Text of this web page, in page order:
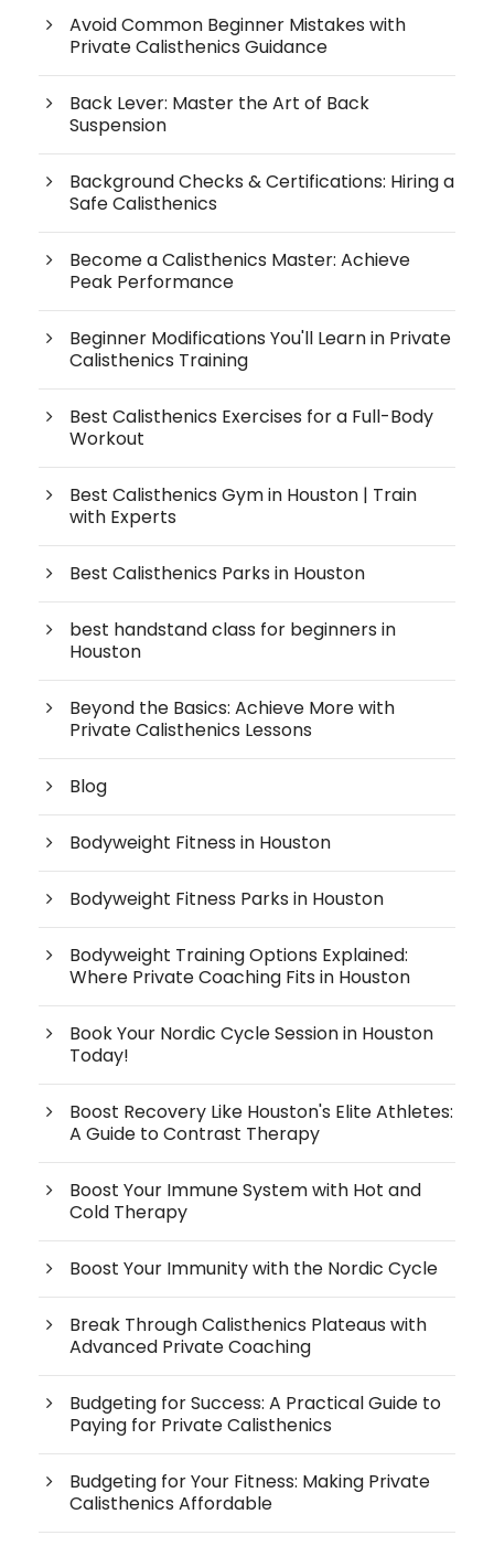
Avoid Common Beginner Mistakes with
Private Calisthenics Guidance
Back Lever: Master the Art of Back
Suspension
Background Checks & Certifications: Hiring a
Safe Calisthenics
Become a Calisthenics Master: Achieve
Peak Performance
Beginner Modifications You'll Learn in Private
Calisthenics Training
Best Calisthenics Exercises for a Full-Body
Workout
Best Calisthenics Gym in Houston | Train
with Experts
Best Calisthenics Parks in Houston
best handstand class for beginners in
Houston
Beyond the Basics: Achieve More with
Private Calisthenics Lessons
Blog
Bodyweight Fitness in Houston
Bodyweight Fitness Parks in Houston
Bodyweight Training Options Explained:
Where Private Coaching Fits in Houston
Book Your Nordic Cycle Session in Houston
Today!
Boost Recovery Like Houston's Elite Athletes:
A Guide to Contrast Therapy
Boost Your Immune System with Hot and
Cold Therapy
Boost Your Immunity with the Nordic Cycle
Break Through Calisthenics Plateaus with
Advanced Private Coaching
Budgeting for Success: A Practical Guide to
Paying for Private Calisthenics
Budgeting for Your Fitness: Making Private
Calisthenics Affordable